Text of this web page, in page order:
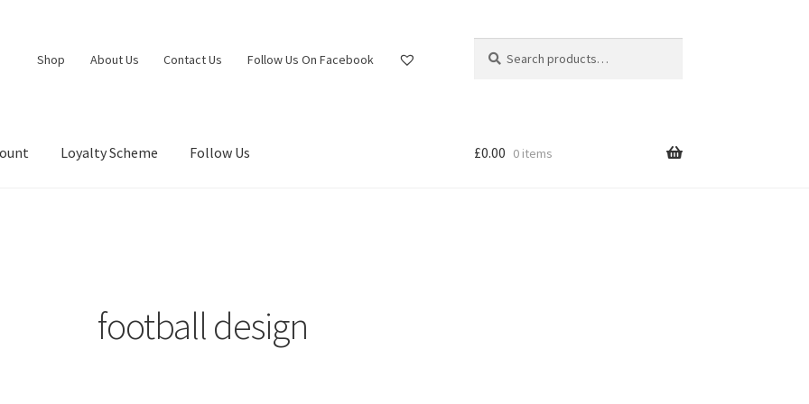
Shop About Us Contact Us Follow Us On Facebook
for:
Loyalty Scheme Follow Us £0.00 0 items
football design